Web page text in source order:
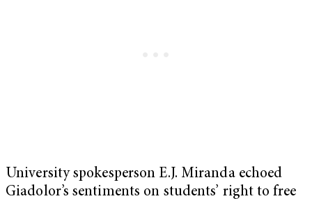
University spokesperson E.J. Miranda echoed
Giadolor’s sentiments on students’ right to free